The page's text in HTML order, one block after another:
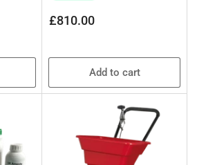
Regular
£810.00
Add to cart